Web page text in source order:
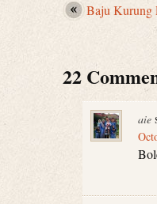
Baju Kurung
22
aie